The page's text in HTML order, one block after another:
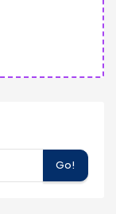
Go!